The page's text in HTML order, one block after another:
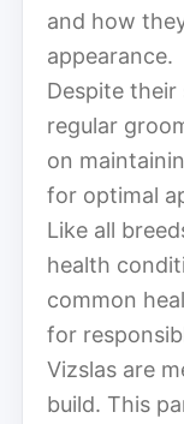
and how
appearance.
Despite
regular
on
for optimal
Like all
health
common
for
Vizslas are
build. This